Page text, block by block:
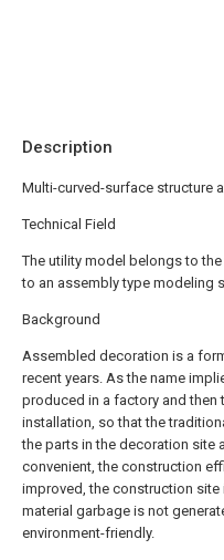
Description
Multi-curved-surface structure
Technical Field
The utility model belongs to
to an assembly type modeling
Background
Assembled decoration is a
recent years. As the name
produced in a factory and
installation, so that the
the parts in the decoration site
convenient, the construction
improved, the construction
material garbage is not
environment-friendly.